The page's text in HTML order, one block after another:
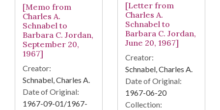
[Memo from
Charles A.
Schnabel to
Barbara C. Jordan,
September 20,
1967]
Creator:
Schnabel, Charles A.
Date of Original:
1967-09-01/1967-
[Letter from
Charles A.
Schnabel to
Barbara C. Jordan,
June 20, 1967]
Creator:
Schnabel, Charles A.
Date of Original:
1967-06-20
Collection: